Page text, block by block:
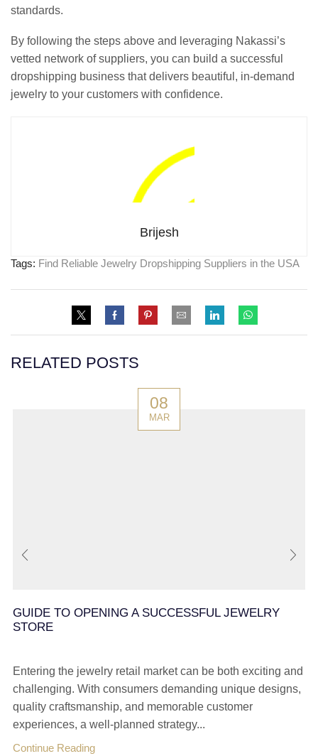
standards.
By following the steps above and leveraging Nakassi’s
vetted network of suppliers, you can build a successful
dropshipping business that delivers beautiful, in-demand
jewelry to your customers with confidence.
Brijesh
Tags: Find Reliable Jewelry Dropshipping Suppliers in the USA
RELATED POSTS
08
MAR
GUIDE TO OPENING A SUCCESSFUL JEWELRY
STORE
Entering the jewelry retail market can be both exciting and
challenging. With consumers demanding unique designs,
quality craftsmanship, and memorable customer
experiences, a well-planned strategy...
Continue Reading